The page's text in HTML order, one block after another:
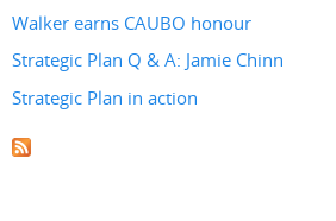
Walker earns CAUBO honour
Strategic Plan Q & A: Jamie Chinn
Strategic Plan in action